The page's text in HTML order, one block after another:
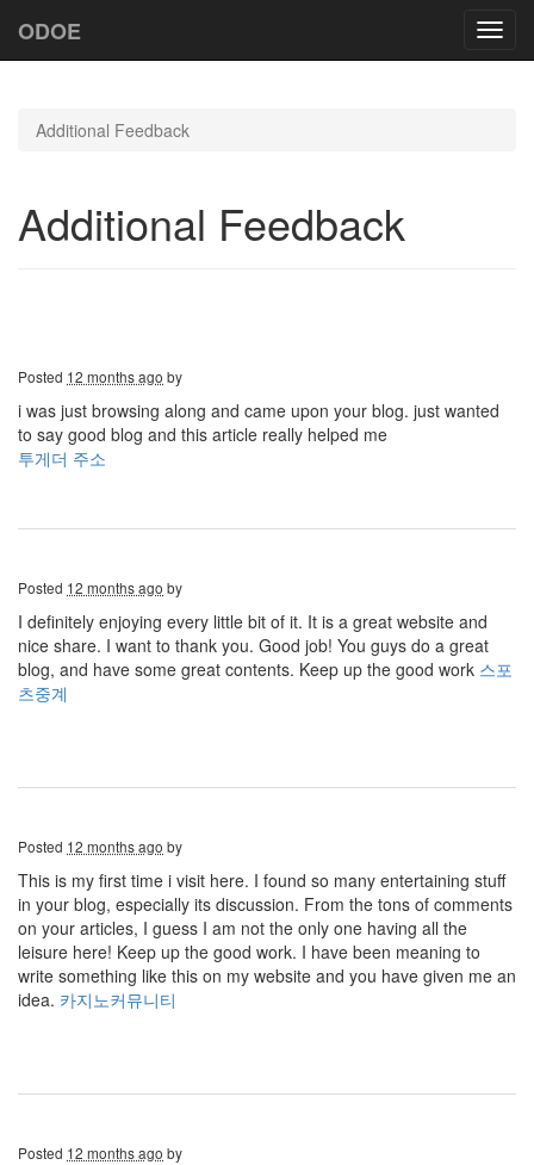
ODOE
Additional Feedback
Additional Feedback
Posted 12 months ago by
i was just browsing along and came upon your blog. just wanted
to say good blog and this article really helped me
투게더 주소
Posted 12 months ago by
I definitely enjoying every little bit of it. It is a great website and
nice share. I want to thank you. Good job! You guys do a great
blog, and have some great contents. Keep up the good work 스포
츠중계
Posted 12 months ago by
This is my first time i visit here. I found so many entertaining stuff
in your blog, especially its discussion. From the tons of comments
on your articles, I guess I am not the only one having all the
leisure here! Keep up the good work. I have been meaning to
write something like this on my website and you have given me an
idea. 카지노커뮤니티
Posted 12 months ago by